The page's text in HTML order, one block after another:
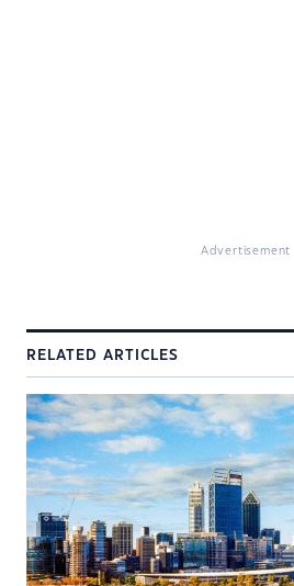
Advertisement
RELATED ARTICLES